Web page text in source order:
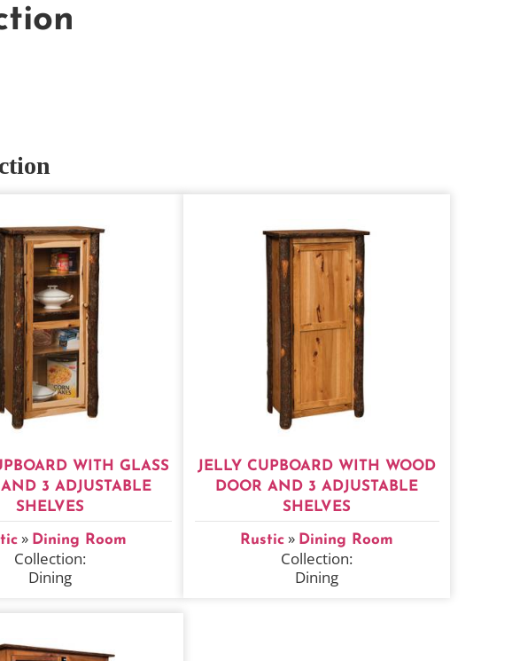
WITH GLASS
3 ADJUSTABLE
SHELVES
» Dining Room
Collection:
Dining
JELLY CUPBOARD WITH WOOD
DOOR AND 3 ADJUSTABLE
SHELVES
Rustic » Dining Room
Collection:
Dining